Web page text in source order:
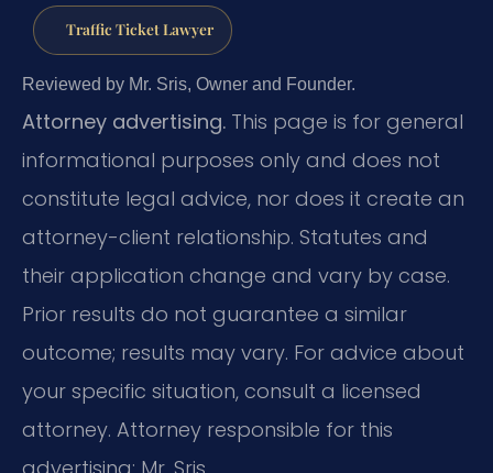
Traffic Ticket Lawyer
Reviewed by Mr. Sris, Owner and Founder.
Attorney advertising. This page is for general
informational purposes only and does not
constitute legal advice, nor does it create an
attorney-client relationship. Statutes and
their application change and vary by case.
Prior results do not guarantee a similar
outcome; results may vary. For advice about
your specific situation, consult a licensed
attorney. Attorney responsible for this